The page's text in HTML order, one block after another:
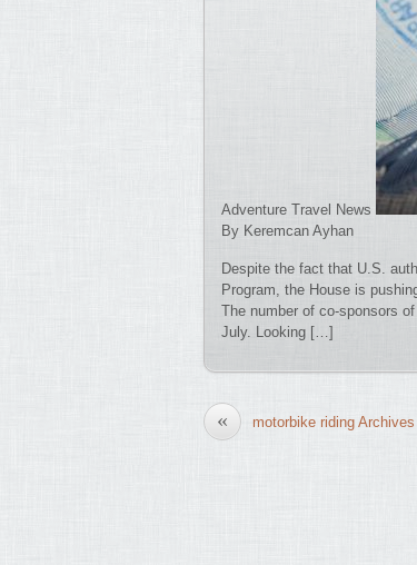
Adventure Travel News
By Keremcan Ayhan
Despite the fact that U.S.
Program, the House is
The number of co-sponsors
July. Looking […]
« motorbike riding